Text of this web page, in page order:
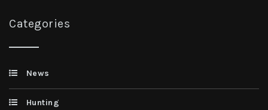
Categories
News
Hunting